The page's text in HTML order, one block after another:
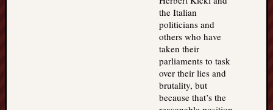
the Italian
politicians and
others who have
taken their
parliaments to task
over their lies and
brutality, but
because that’s the